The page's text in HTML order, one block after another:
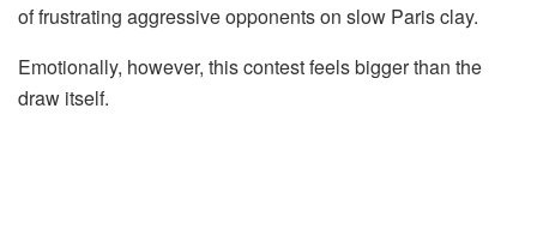
of frustrating aggressive opponents on slow Paris clay.
Emotionally, however, this contest feels bigger than the
draw itself.